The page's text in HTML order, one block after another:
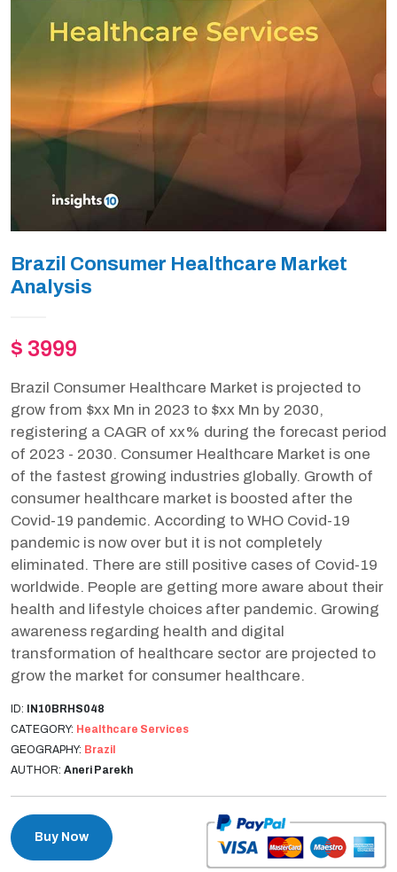
Brazil Consumer Healthcare Market
Analysis
$ 3999
Brazil Consumer Healthcare Market is projected to
grow from $xx Mn in 2023 to $xx Mn by 2030,
registering a CAGR of xx% during the forecast period
of 2023 - 2030. Consumer Healthcare Market is one
of the fastest growing industries globally. Growth of
consumer healthcare market is boosted after the
Covid-19 pandemic. According to WHO Covid-19
pandemic is now over but it is not completely
eliminated. There are still positive cases of Covid-19
worldwide. People are getting more aware about their
health and lifestyle choices after pandemic. Growing
awareness regarding health and digital
transformation of healthcare sector are projected to
grow the market for consumer healthcare.
ID: IN10BRHS048
CATEGORY: Healthcare Services
GEOGRAPHY: Brazil
AUTHOR: Aneri Parekh
Buy Now